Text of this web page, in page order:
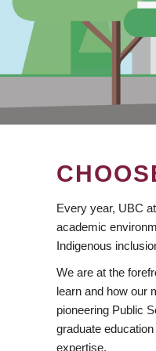
Every year, UBC
academic
Indigenous
We are at the
learn and how our
pioneering Public
graduate
expertise.